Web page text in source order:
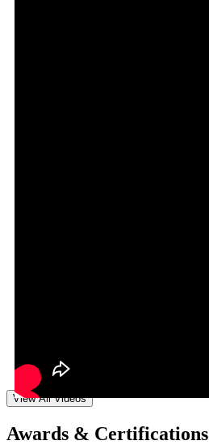
View All Videos
Awards & Certifications